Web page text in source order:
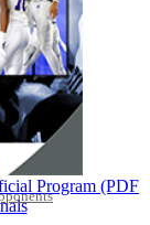
Program (PDF